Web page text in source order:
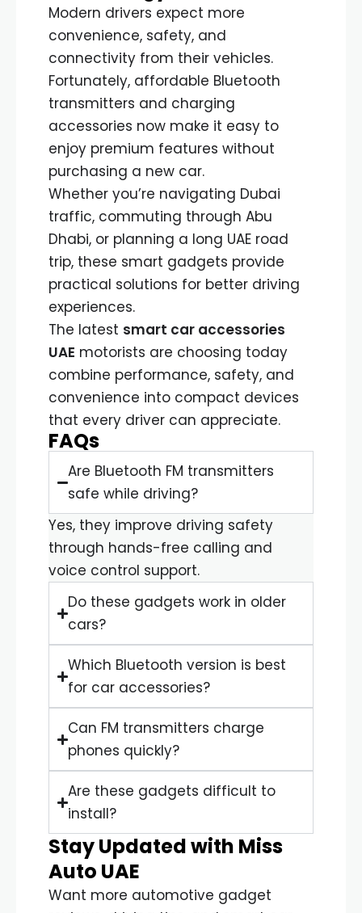
Modern drivers expect more
convenience, safety, and
connectivity from their vehicles.
Fortunately, affordable Bluetooth
transmitters and charging
accessories now make it easy to
enjoy premium features without
purchasing a new car.
Whether you’re navigating Dubai
traffic, commuting through Abu
Dhabi, or planning a long UAE road
trip, these smart gadgets provide
practical solutions for better driving
experiences.
The latest smart car accessories
UAE motorists are choosing today
combine performance, safety, and
convenience into compact devices
that every driver can appreciate.
FAQs
Are Bluetooth FM transmitters
safe while driving?
Yes, they improve driving safety
through hands-free calling and
voice control support.
Do these gadgets work in older
cars?
Which Bluetooth version is best
for car accessories?
Can FM transmitters charge
phones quickly?
Are these gadgets difficult to
install?
Stay Updated with Miss
Auto UAE
Want more automotive gadget